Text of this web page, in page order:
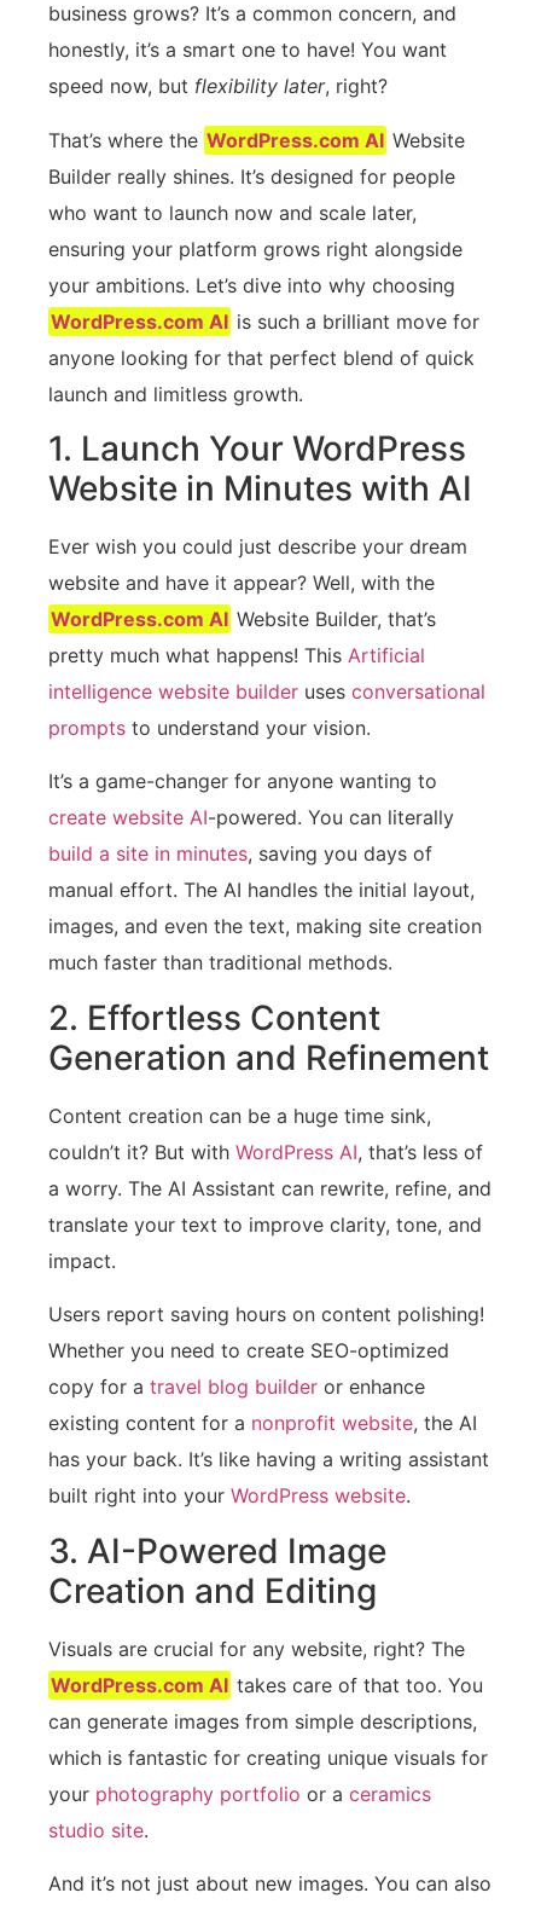
business grows? It’s a common concern, and
honestly, it’s a smart one to have! You want
speed now, but flexibility later, right?
That’s where the WordPress.com AI Website
Builder really shines. It’s designed for people
who want to launch now and scale later,
ensuring your platform grows right alongside
your ambitions. Let’s dive into why choosing
WordPress.com AI is such a brilliant move for
anyone looking for that perfect blend of quick
launch and limitless growth.
1. Launch Your WordPress
Website in Minutes with AI
Ever wish you could just describe your dream
website and have it appear? Well, with the
WordPress.com AI Website Builder, that’s
pretty much what happens! This Artificial
intelligence website builder uses conversational
prompts to understand your vision.
It’s a game-changer for anyone wanting to
create website AI-powered. You can literally
build a site in minutes, saving you days of
manual effort. The AI handles the initial layout,
images, and even the text, making site creation
much faster than traditional methods.
2. Effortless Content
Generation and Refinement
Content creation can be a huge time sink,
couldn’t it? But with WordPress AI, that’s less of
a worry. The AI Assistant can rewrite, refine, and
translate your text to improve clarity, tone, and
impact.
Users report saving hours on content polishing!
Whether you need to create SEO-optimized
copy for a travel blog builder or enhance
existing content for a nonprofit website, the AI
has your back. It’s like having a writing assistant
built right into your WordPress website.
3. AI-Powered Image
Creation and Editing
Visuals are crucial for any website, right? The
WordPress.com AI takes care of that too. You
can generate images from simple descriptions,
which is fantastic for creating unique visuals for
your photography portfolio or a ceramics
studio site.
And it’s not just about new images. You can also